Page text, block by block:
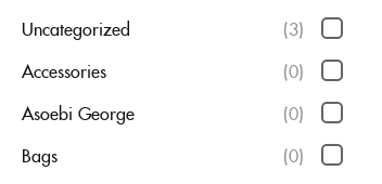
Uncategorized
(3)
Accessories
(0)
Asoebi George
(0)
Bags
(0)